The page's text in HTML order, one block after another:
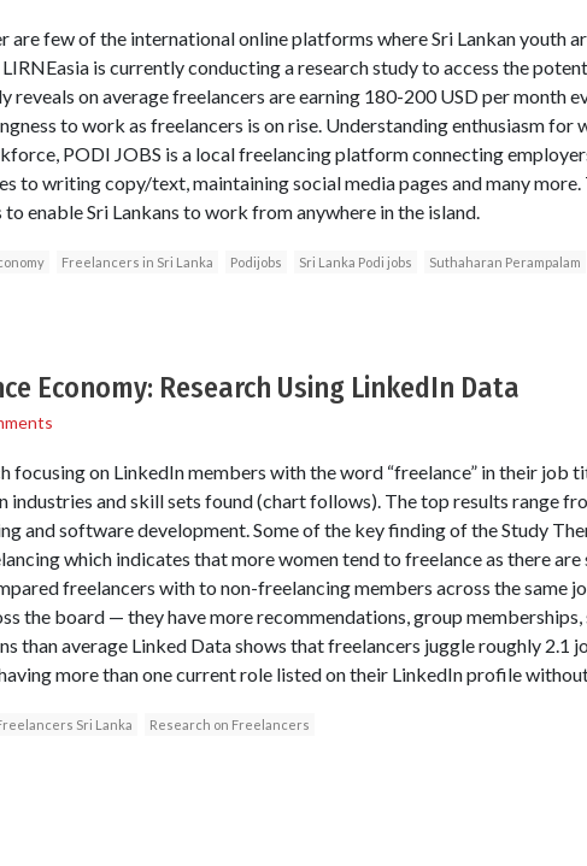
are few of the international online platforms where Sri Lankan youth
is currently conducting a research study to access the
reveals on average freelancers are earning 180-200 USD per month
to work as freelancers is on rise. Understanding enthusiasm for
PODI JOBS is a local freelancing platform connecting
to writing copy/text, maintaining social media pages and many more.
enable Sri Lankans to work from anywhere in the island.
Freelancers in Sri Lanka Podijobs Sri Lanka Podi jobs Suthaharan Perampalam
Economy: Research Using LinkedIn Data
focusing on LinkedIn members with the word “freelance” in their job
industries and skill sets found (chart follows). The top results range
and software development. Some of the key finding of the Study
which indicates that more women tend to freelance as there
freelancers with to non-freelancing members across the same
the board — they have more recommendations, group
than average Linked Data shows that freelancers juggle roughly 2.1
more than one current role listed on their LinkedIn profile
Sri Lanka Research on Freelancers